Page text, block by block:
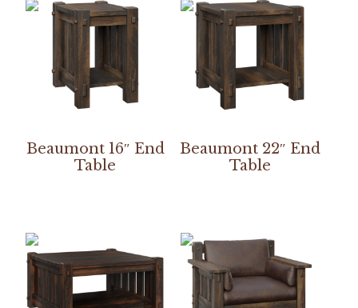
Beaumont 16″ End
Table
Beaumont 22″ End
Table